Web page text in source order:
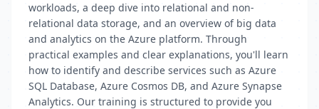
workloads, a deep dive into relational and non-
relational data storage, and an overview of big data
and analytics on the Azure platform. Through
practical examples and clear explanations, you'll learn
how to identify and describe services such as Azure
SQL Database, Azure Cosmos DB, and Azure Synapse
Analytics. Our training is structured to provide you